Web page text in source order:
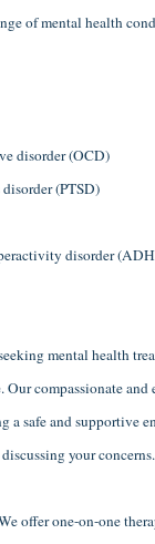
of mental health
disorder (OCD)
(PTSD)
disorder
mental health
compassionate and
a safe and supportive
your concerns.
offer one-on-one